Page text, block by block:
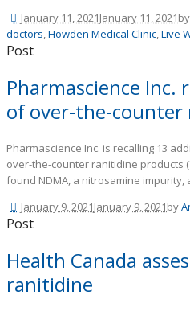
January 11, 2021January 11, 2021
doctors,Howden Medical Clinic,Live
Post
Pharmascience Inc.
of over-the-counter
Pharmascience Inc. is recalling 13
over-the-counter ranitidine products
found NDMA, a nitrosamine impurity,
January 9, 2021January 9, 2021by
Post
Health Canada
ranitidine